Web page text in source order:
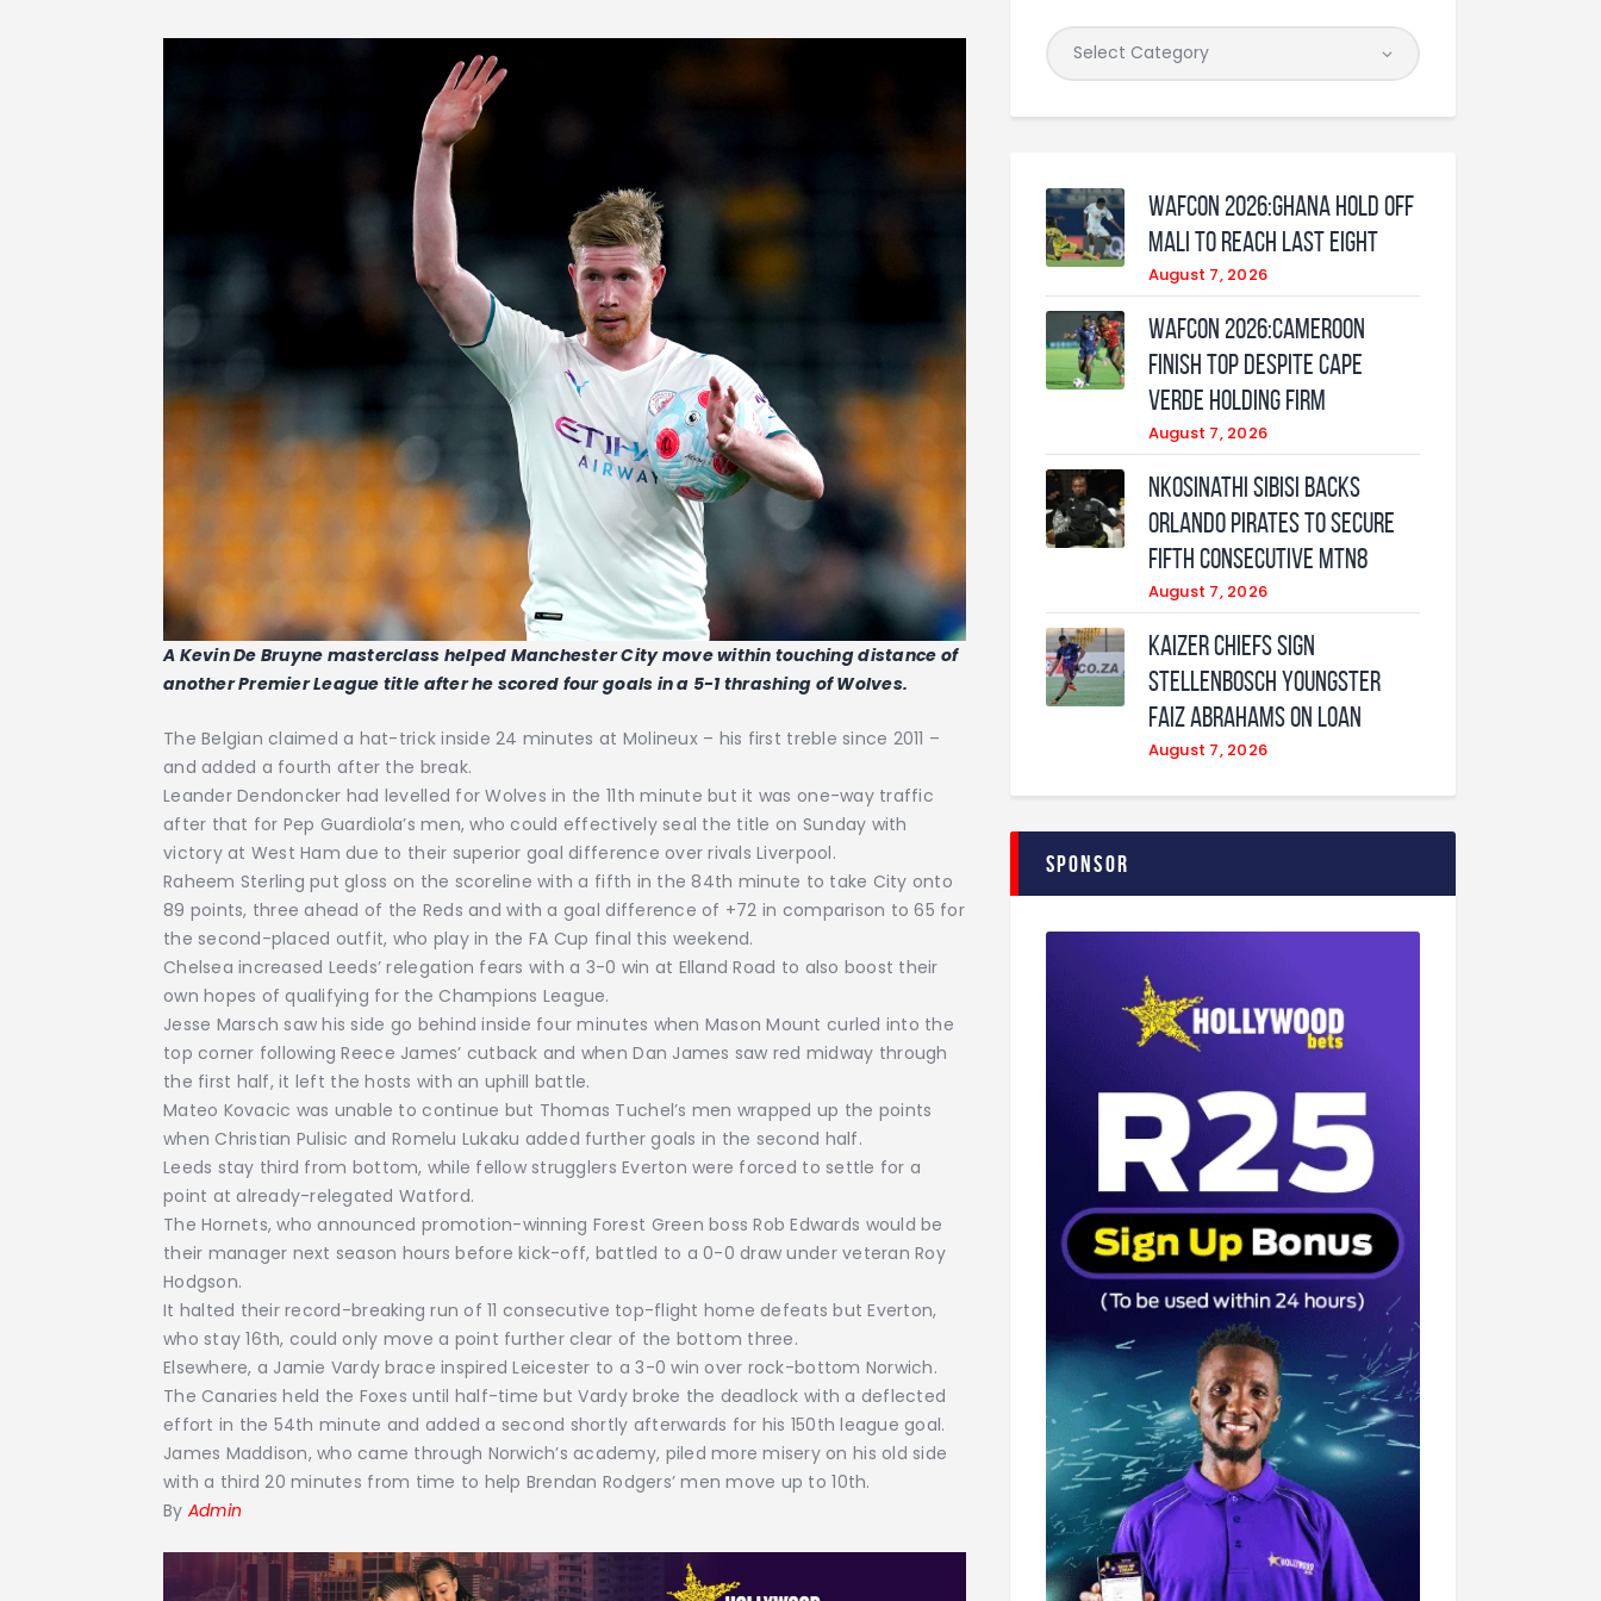
A Kevin De Bruyne masterclass helped Manchester City move within touching distance of
another Premier League title after he scored four goals in a 5-1 thrashing of Wolves.
The Belgian claimed a hat-trick inside 24 minutes at Molineux – his first treble since 2011 –
and added a fourth after the break.
Leander Dendoncker had levelled for Wolves in the 11th minute but it was one-way traffic
after that for Pep Guardiola’s men, who could effectively seal the title on Sunday with
victory at West Ham due to their superior goal difference over rivals Liverpool.
Raheem Sterling put gloss on the scoreline with a fifth in the 84th minute to take City onto
89 points, three ahead of the Reds and with a goal difference of +72 in comparison to 65 for
the second-placed outfit, who play in the FA Cup final this weekend.
Chelsea increased Leeds’ relegation fears with a 3-0 win at Elland Road to also boost their
own hopes of qualifying for the Champions League.
Jesse Marsch saw his side go behind inside four minutes when Mason Mount curled into the
top corner following Reece James’ cutback and when Dan James saw red midway through
the first half, it left the hosts with an uphill battle.
Mateo Kovacic was unable to continue but Thomas Tuchel’s men wrapped up the points
when Christian Pulisic and Romelu Lukaku added further goals in the second half.
Leeds stay third from bottom, while fellow strugglers Everton were forced to settle for a
point at already-relegated Watford.
The Hornets, who announced promotion-winning Forest Green boss Rob Edwards would be
their manager next season hours before kick-off, battled to a 0-0 draw under veteran Roy
Hodgson.
It halted their record-breaking run of 11 consecutive top-flight home defeats but Everton,
who stay 16th, could only move a point further clear of the bottom three.
Elsewhere, a Jamie Vardy brace inspired Leicester to a 3-0 win over rock-bottom Norwich.
The Canaries held the Foxes until half-time but Vardy broke the deadlock with a deflected
effort in the 54th minute and added a second shortly afterwards for his 150th league goal.
James Maddison, who came through Norwich’s academy, piled more misery on his old side
with a third 20 minutes from time to help Brendan Rodgers’ men move up to 10th.
By Admin
WAFCON 2026:Ghana Hold Off
Mali to Reach Last Eight
August 7, 2026
WAFCON 2026:Cameroon
Finish Top Despite Cape
Verde Holding Firm
August 7, 2026
Nkosinathi Sibisi backs
Orlando Pirates to secure
fifth consecutive MTN8
August 7, 2026
Kaizer Chiefs sign
Stellenbosch youngster
Faiz Abrahams on loan
August 7, 2026
Sponsor